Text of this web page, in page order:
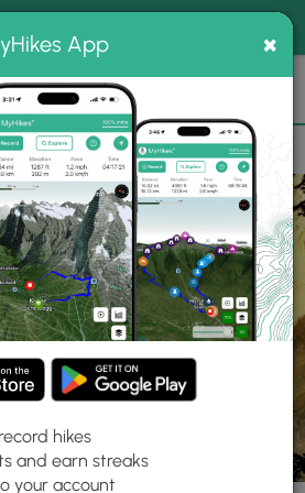
Search
MyHikes as your preferred Google
Add Now⛰️
National Park Yellowstone National Park
App ×
hikes
and earn streaks
your account